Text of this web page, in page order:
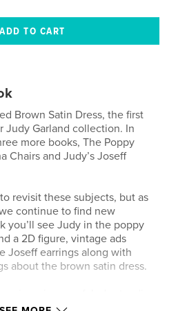
Brown Satin Dress, the first
Judy Garland collection. In
more books, The Poppy
Chairs and Judy’s Joseff
revisit these subjects, but as
continue to find new
you’ll see Judy in the poppy
a 2D figure, vintage ads
Joseff earrings along with
about the brown satin dress.
chairs in her Los Angeles